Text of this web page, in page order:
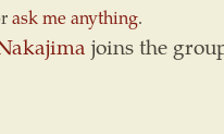
ask me anything.
joins the